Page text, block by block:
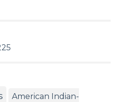
American Indian-